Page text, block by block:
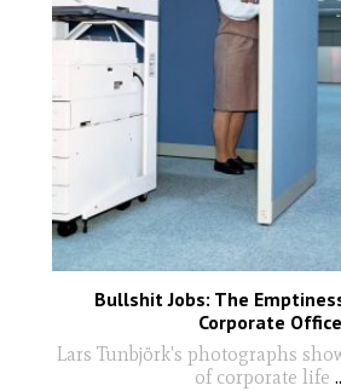
Bullshit Jobs: The
Corporate Office
Lars Tunbjörk's photographs
of corporate life